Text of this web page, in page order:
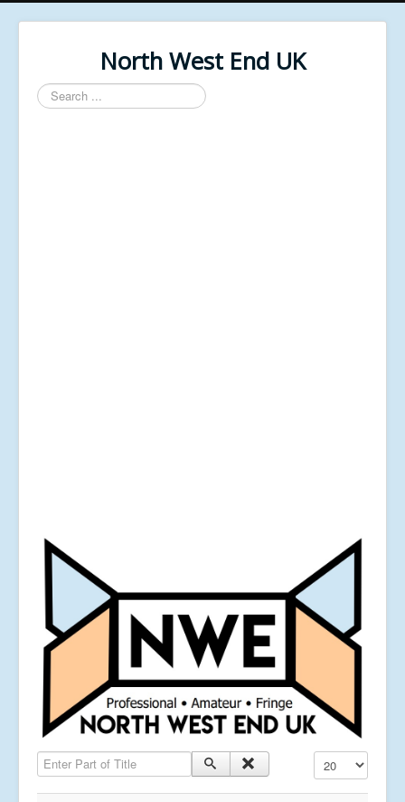
North West End UK
Search
...
Enter Part of Title Display #